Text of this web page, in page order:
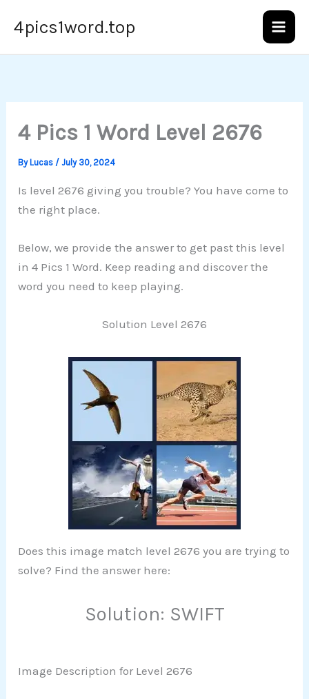
4pics1word.top
4 Pics 1 Word Level 2676
ByLucas /July 30, 2024
Is level 2676 giving you trouble? You have come to
the right place.
Below, we provide the answer to get past this level
in 4 Pics 1 Word. Keep reading and discover the
word you need to keep playing.
Solution Level 2676
Does this image match level 2676 you are trying to
solve? Find the answer here:
Solution: SWIFT
Image Description for Level 2676